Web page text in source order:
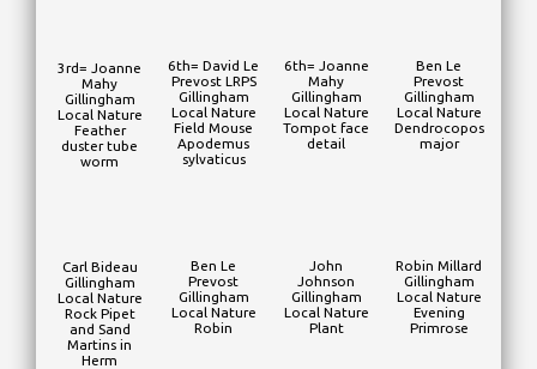
3rd= Joanne
Mahy
Gillingham
Local Nature
Feather
duster tube
worm
6th= David Le
Prevost LRPS
Gillingham
Local Nature
Field Mouse
Apodemus
sylvaticus
6th= Joanne
Mahy
Gillingham
Local Nature
Tompot face
detail
Ben Le
Prevost
Gillingham
Local Nature
Dendrocopos
major
Carl Bideau
Gillingham
Local Nature
Rock Pipet
and Sand
Martins in
Herm
Ben Le
Prevost
Gillingham
Local Nature
Robin
John
Johnson
Gillingham
Local Nature
Plant
Robin Millard
Gillingham
Local Nature
Evening
Primrose